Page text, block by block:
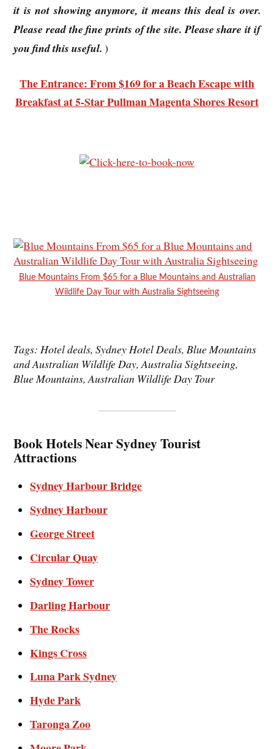
it is not showing anymore, it means this deal is over.
Please read the fine prints of the site. Please share it if
you find this useful. )
The Entrance: From $169 for a Beach Escape with
Breakfast at 5-Star Pullman Magenta Shores Resort
Blue Mountains From $65 for a Blue Mountains and Australian
Wildlife Day Tour with Australia Sightseeing
Tags: Hotel deals, Sydney Hotel Deals, Blue Mountains
and Australian Wildlife Day, Australia Sightseeing,
Blue Mountains, Australian Wildlife Day Tour
Book Hotels Near Sydney Tourist
Attractions
Sydney Harbour Bridge
Sydney Harbour
George Street
Circular Quay
Sydney Tower
Darling Harbour
The Rocks
Kings Cross
Luna Park Sydney
Hyde Park
Taronga Zoo